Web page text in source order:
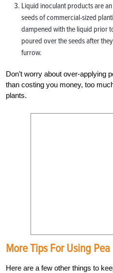
Liquid inoculant products are
seeds of commercial-sized
dampened with the liquid prior
poured over the seeds after
furrow.
Don’t worry about over-applying
than costing you money, too
plants.
More Tips For Using
Here are a few other things to